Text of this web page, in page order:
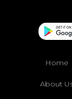
Home
About